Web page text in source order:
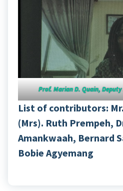
Prof. Marian D. Quain,
List of contributors:
(Mrs). Ruth Prempeh,
Amankwaah, Bernard
Bobie Agyemang